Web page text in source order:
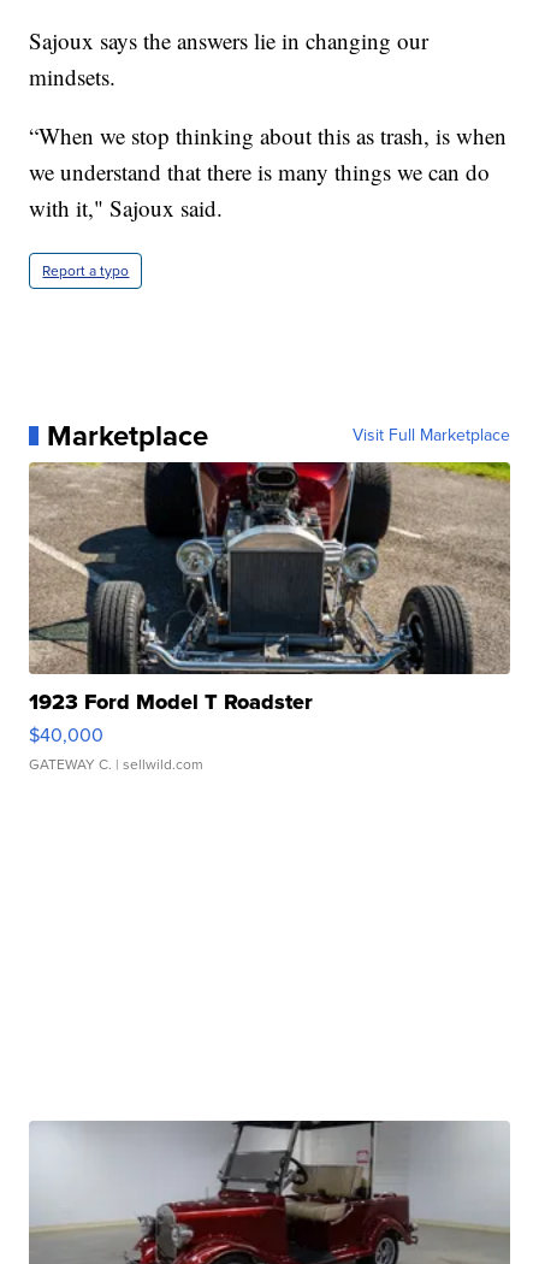
Sajoux says the answers lie in changing our
mindsets.
“When we stop thinking about this as trash, is when
we understand that there is many things we can do
with it," Sajoux said.
Report a typo
Marketplace Visit Full Marketplace
1923 Ford Model T Roadster
$40,000
GATEWAY C. | sellwild.com